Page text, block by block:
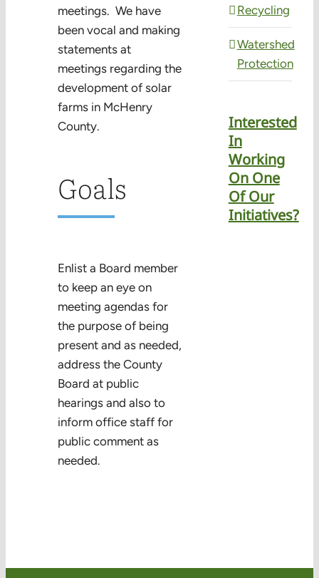
meetings. We have
been vocal and making
statements at
meetings regarding the
development of solar
farms in McHenry
County.
Goals
Enlist a Board member
to keep an eye on
meeting agendas for
the purpose of being
present and as needed,
address the County
Board at public
hearings and also to
inform office staff for
public comment as
needed.
Recycling
Watershed
Protection
Interested
In
Working
On One
Of Our
Initiatives?